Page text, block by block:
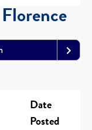
Date
Posted